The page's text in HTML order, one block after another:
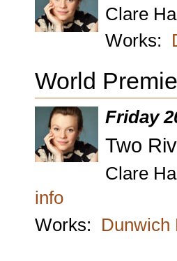
Clare
Works:
World
Friday
Two
Clare
info
Works: Dunwich